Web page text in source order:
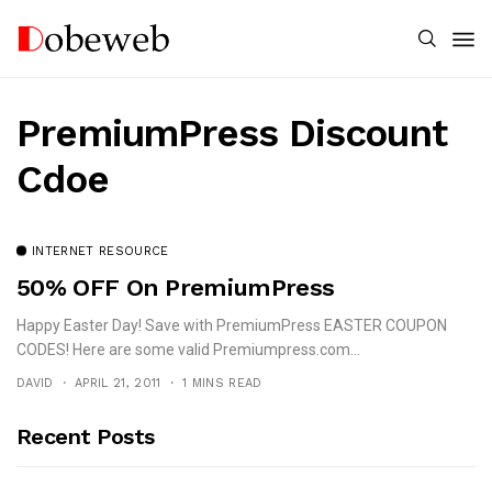
PremiumPress Discount
Cdoe
INTERNET RESOURCE
50% OFF On PremiumPress
Happy Easter Day! Save with PremiumPress EASTER COUPON
CODES! Here are some valid Premiumpress.com...
DAVID APRIL 21, 2011 1 MINS READ
Recent Posts